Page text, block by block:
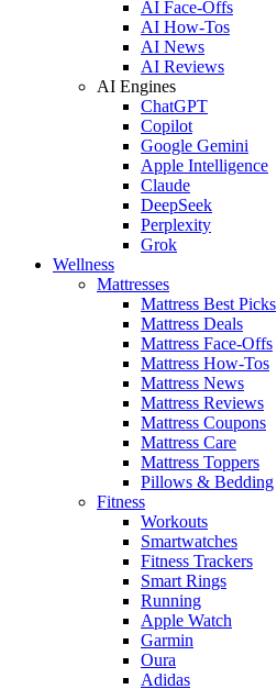
AI Face-Offs
AI How-Tos
AI News
AI Reviews
AI Engines
ChatGPT
Copilot
Google Gemini
Apple Intelligence
Claude
DeepSeek
Perplexity
Grok
Wellness
Mattresses
Mattress Best Picks
Mattress Deals
Mattress Face-Offs
Mattress How-Tos
Mattress News
Mattress Reviews
Mattress Coupons
Mattress Care
Mattress Toppers
Pillows & Bedding
Fitness
Workouts
Smartwatches
Fitness Trackers
Smart Rings
Running
Apple Watch
Garmin
Oura
Adidas